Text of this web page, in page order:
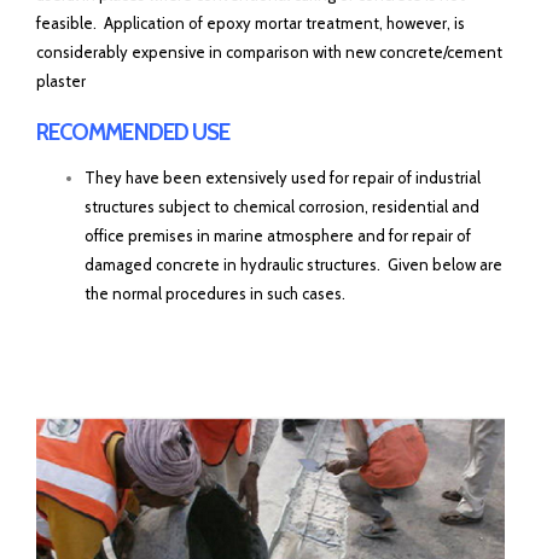
feasible. Application of epoxy mortar treatment, however, is
considerably expensive in comparison with new concrete/cement
plaster
RECOMMENDED USE
They have been extensively used for repair of industrial
structures subject to chemical corrosion, residential and
office premises in marine atmosphere and for repair of
damaged concrete in hydraulic structures. Given below are
the normal procedures in such cases.